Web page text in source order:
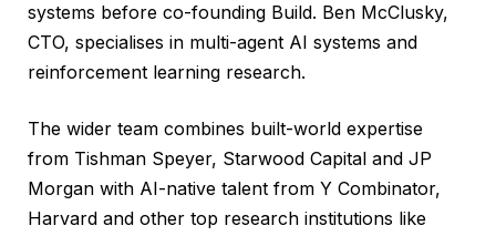
systems before co-founding Build. Ben McClusky,
CTO, specialises in multi-agent AI systems and
reinforcement learning research.
The wider team combines built-world expertise
from Tishman Speyer, Starwood Capital and JP
Morgan with AI-native talent from Y Combinator,
Harvard and other top research institutions like